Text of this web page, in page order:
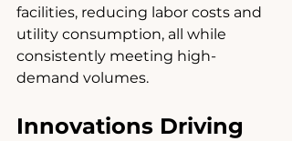
facilities, reducing labor costs and
utility consumption, all while
consistently meeting high-
demand volumes.
Innovations Driving